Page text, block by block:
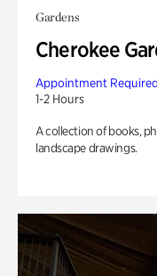
Gardens
Cherokee
Appointment Required
1-2 Hours
A collection of books,
landscape drawings.